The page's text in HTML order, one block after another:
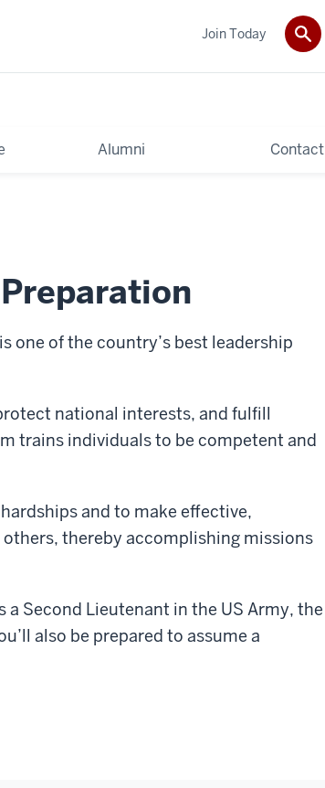
Alumni Contact
Join Today
one of the country’s best leadership
national interests, and fulfill
trains individuals to be competent and
and to make effective,
thereby accomplishing missions
a Second Lieutenant in the US Army, the
also be prepared to assume a